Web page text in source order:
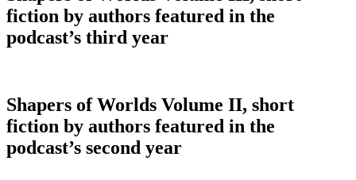
fiction by authors featured in the
podcast’s third year
Shapers of Worlds Volume II, short
fiction by authors featured in the
podcast’s second year